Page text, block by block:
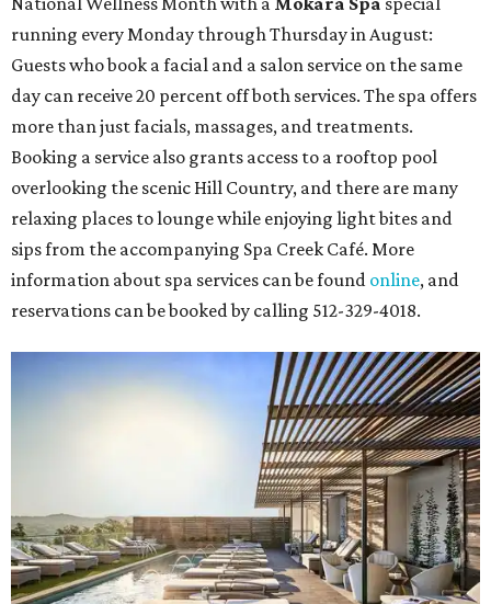
running every Monday through Thursday in August:
Guests who book a facial and a salon service on the same
day can receive 20 percent off both services. The spa offers
more than just facials, massages, and treatments.
Booking a service also grants access to a rooftop pool
overlooking the scenic Hill Country, and there are many
relaxing places to lounge while enjoying light bites and
sips from the accompanying Spa Creek Café. More
information about spa services can be found online, and
reservations can be booked by calling 512-329-4018.